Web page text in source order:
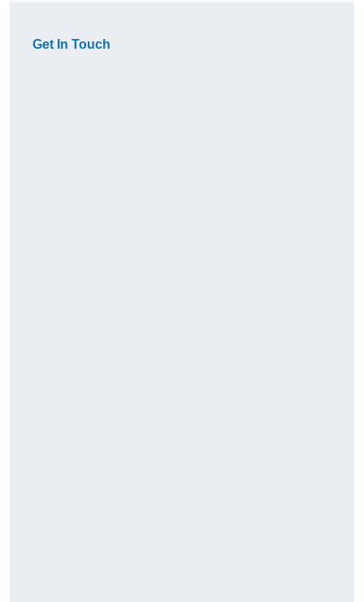
Get In Touch